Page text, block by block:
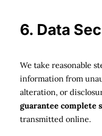
6. Data
We take reasonable
information from
alteration, or
guarantee complete
transmitted online.